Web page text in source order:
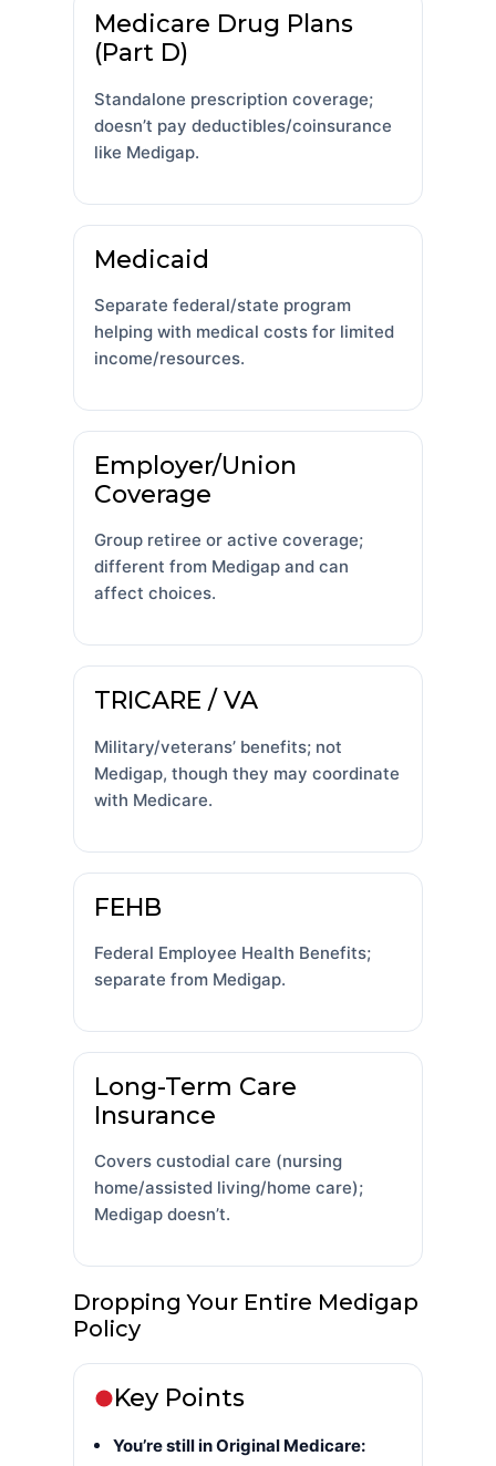
Medicare Drug Plans
(Part D)
Standalone prescription coverage;
doesn’t pay deductibles/coinsurance
like Medigap.
Medicaid
Separate federal/state program
helping with medical costs for limited
income/resources.
Employer/Union
Coverage
Group retiree or active coverage;
different from Medigap and can
affect choices.
TRICARE / VA
Military/veterans’ benefits; not
Medigap, though they may coordinate
with Medicare.
FEHB
Federal Employee Health Benefits;
separate from Medigap.
Long-Term Care
Insurance
Covers custodial care (nursing
home/assisted living/home care);
Medigap doesn’t.
Dropping Your Entire Medigap
Policy
Key Points
You’re still in Original Medicare: